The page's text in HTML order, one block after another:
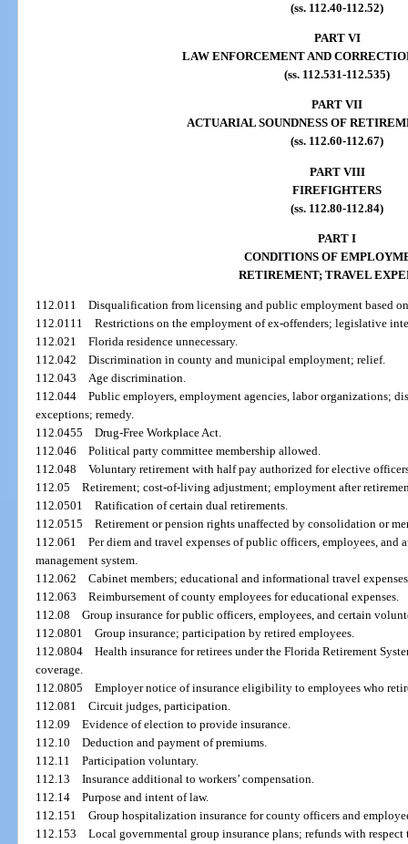
(ss. 112.40-112.52)
PART VI
LAW ENFORCEMENT AND
(ss. 112.531-112.535)
PART VII
ACTUARIAL SOUNDNESS OF
(ss. 112.60-112.67)
PART VIII
FIREFIGHTERS
(ss. 112.80-112.84)
PART I
CONDITIONS OF
RETIREMENT; TRAVEL
112.011Disqualification from licensing and public employment based
112.0111Restrictions on the employment of ex-offenders; legislative
112.021Florida residence unnecessary.
112.042Discrimination in county and municipal employment; relief.
112.043Age discrimination.
112.044Public employers, employment agencies, labor organizations;
exceptions; remedy.
112.0455Drug-Free Workplace Act.
112.046Political party committee membership allowed.
112.048Voluntary retirement with half pay authorized for elective
112.05Retirement; cost-of-living adjustment; employment after
112.0501Ratification of certain dual retirements.
112.0515Retirement or pension rights unaffected by consolidation or
112.061Per diem and travel expenses of public officers, employees, and
management system.
112.062Cabinet members; educational and informational travel
112.063Reimbursement of county employees for educational expenses.
112.08Group insurance for public officers, employees, and certain
112.0801Group insurance; participation by retired employees.
112.0804Health insurance for retirees under the Florida Retirement
coverage.
112.0805Employer notice of insurance eligibility to employees who
112.081Circuit judges, participation.
112.09Evidence of election to provide insurance.
112.10Deduction and payment of premiums.
112.11Participation voluntary.
112.13Insurance additional to workers’ compensation.
112.14Purpose and intent of law.
112.151Group hospitalization insurance for county officers and
112.153Local governmental group insurance plans; refunds with